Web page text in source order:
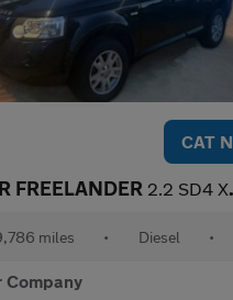
CAT N
FREELANDER 2.2 SD4 XS 5dr Auto
miles • Diesel •